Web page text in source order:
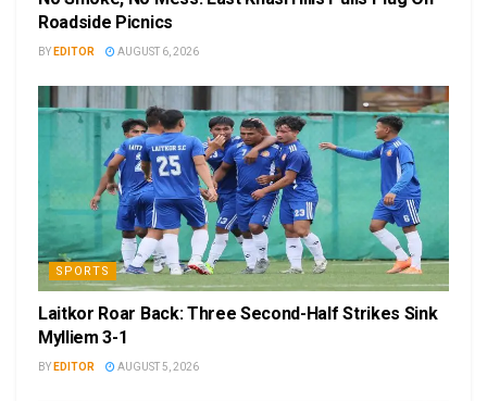
Roadside Picnics
BY EDITOR AUGUST 6, 2026
SPORTS
Laitkor Roar Back: Three Second-Half Strikes Sink
Mylliem 3-1
BY EDITOR AUGUST 5, 2026